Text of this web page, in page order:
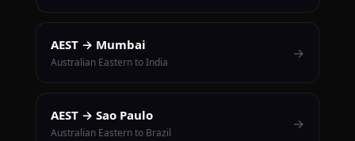
AEST → Mumbai
Australian Eastern to India
→
AEST → Sao Paulo
Australian Eastern to Brazil
→